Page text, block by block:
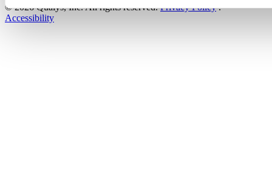
© 2026 Qualys, Inc. All rights reserved.Privacy Policy.
Accessibility